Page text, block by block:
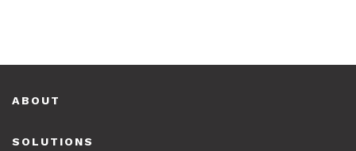
Footer
ABOUT
SOLUTIONS